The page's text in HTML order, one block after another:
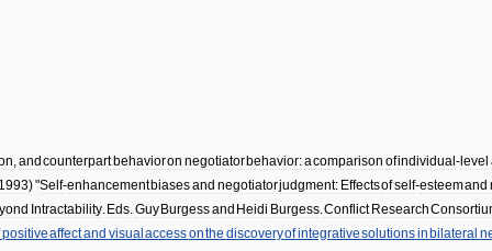
andcounterpartbehavioron negotiatorbehavior:acomparison ofindividual-level
) "Self-enhancementbiasesand negotiatorjudgment: Effectsofself-esteemand
Intractability. Eds GuyBurgessand Heidi Burgess.Conflict Research
positiveaffectand visualaccessonthe discoveryofintegrativesolutionsinbilateral